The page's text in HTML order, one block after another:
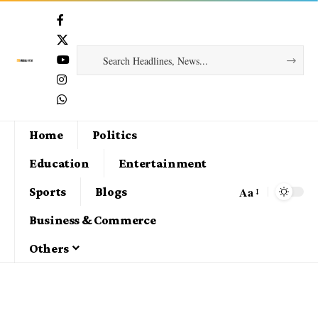
Home
Politics
Education
Entertainment
Sports
Blogs
Business & Commerce
Others
Aa